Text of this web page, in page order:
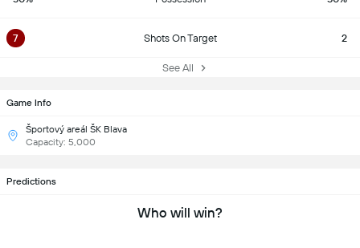
7 Shots On Target 2
See All
Game Info
Športový areál ŠK Blava
Capacity: 5,000
Predictions
Who will win?